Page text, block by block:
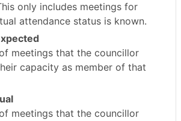
only includes meetings for
attendance status is known.
meetings that the councillor
capacity as member of that
meetings that the councillor